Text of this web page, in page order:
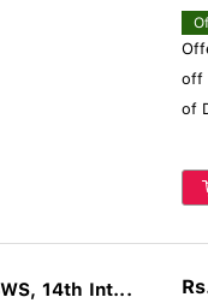
off
of
14th Int...